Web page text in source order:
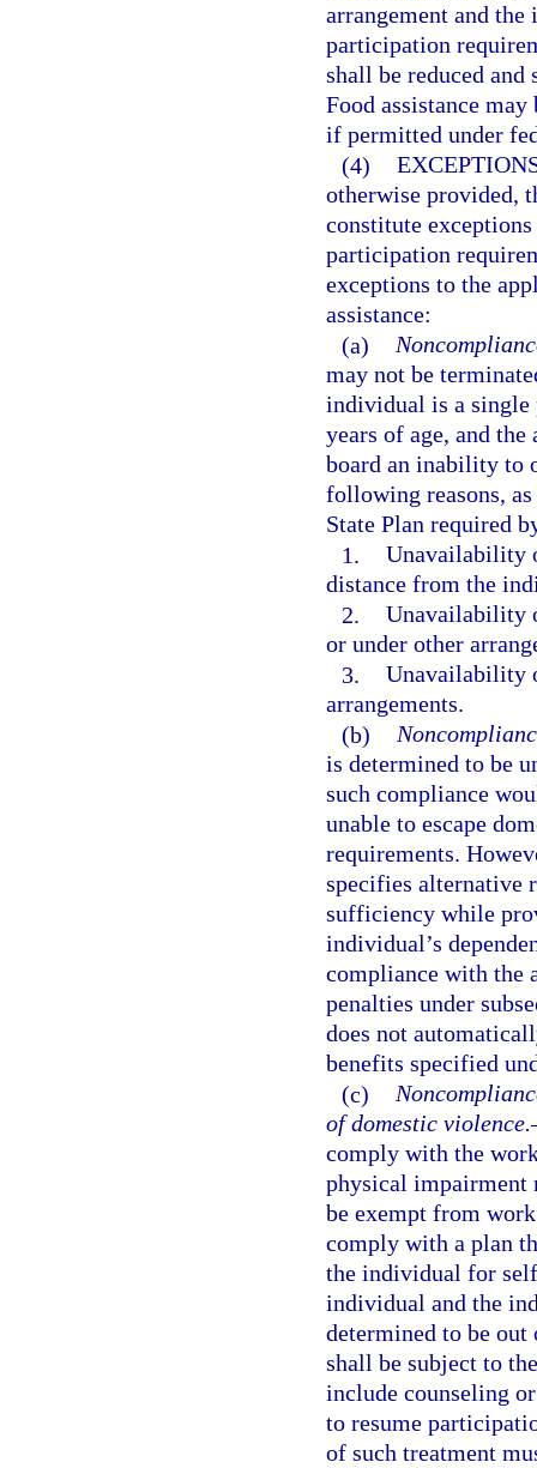
arrangement and
participation
shall be reduced
Food assistance
if permitted under
(4)
otherwise provided,
constitute
participation
exceptions to the
assistance:
(a)
may not be
individual is a single
years of age, and
board an inability to
following reasons,
State Plan required
1. Unavailability
distance from the
2. Unavailability
or under other
3. Unavailability
arrangements.
(b)
is determined to be
such compliance
unable to escape
requirements.
specifies alternative
sufficiency while
individual’s
compliance with the
penalties under
does not
benefits specified
(c)
of domestic violence.
comply with the
physical impairment
be exempt from
comply with a plan
the individual for
individual and the
determined to be
shall be subject to
include counseling
to resume
of such treatment